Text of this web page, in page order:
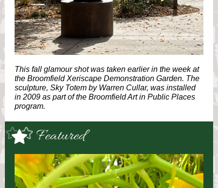
This fall glamour shot was taken earlier in the week at
the Broomfield Xeriscape Demonstration Garden. The
sculpture, Sky Totem by Warren Cullar, was installed
in 2009 as part of the Broomfield Art in Public Places
program.